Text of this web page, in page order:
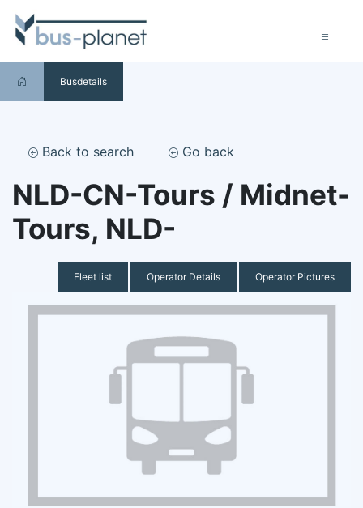
Busdetails
Back to search Go back
NLD-CN-Tours / Midnet-
Tours, NLD-
Fleet list Operator Details Operator Pictures